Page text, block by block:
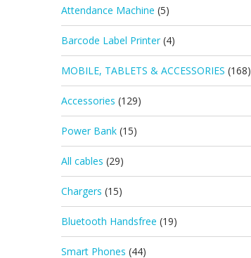
Attendance Machine (5)
Barcode Label Printer (4)
MOBILE, TABLETS & ACCESSORIES (168)
Accessories (129)
Power Bank (15)
All cables (29)
Chargers (15)
Bluetooth Handsfree (19)
Smart Phones (44)